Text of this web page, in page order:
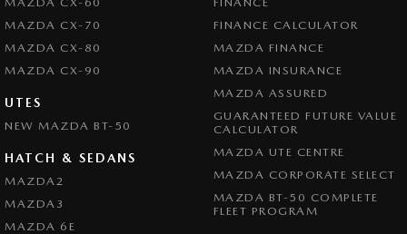
MAZDA CX-70
MAZDA CX-80
MAZDA CX-90
UTES
NEW MAZDA BT-50
HATCH & SEDANS
MAZDA2
MAZDA3
MAZDA 6E
FINANCE CALCULATOR
MAZDA FINANCE
MAZDA INSURANCE
MAZDA ASSURED
GUARANTEED FUTURE VALUE
CALCULATOR
MAZDA UTE CENTRE
MAZDA CORPORATE SELECT
MAZDA BT-50 COMPLETE
FLEET PROGRAM